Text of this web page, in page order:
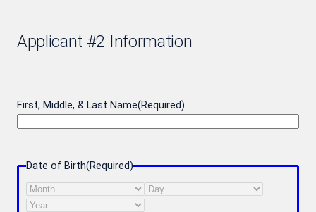
Applicant #2 Information
First, Middle, & Last Name(Required)
Date of Birth(Required)
Month
Day
Year